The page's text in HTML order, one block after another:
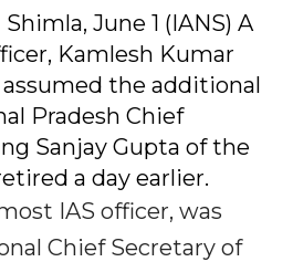
Shimla, June 1 (IANS) A
Kamlesh Kumar
the additional
Pradesh Chief
Sanjay Gupta of the
a day earlier.
IAS officer, was
Chief Secretary of